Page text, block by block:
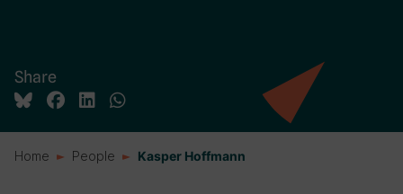
Share
Home People Kasper Hoffmann